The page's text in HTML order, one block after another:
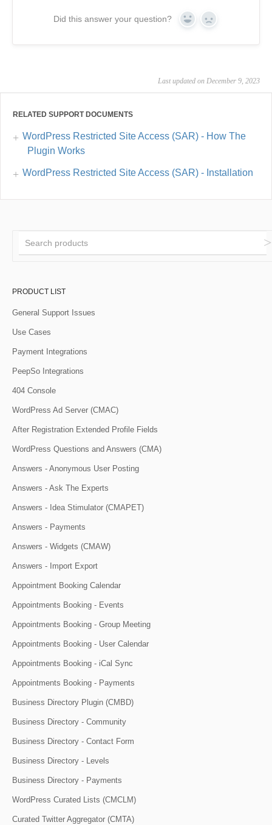
Did this answer your question? Yes No
Last updated on December 9, 2023
RELATED SUPPORT DOCUMENTS
WordPress Restricted Site Access (SAR) - How The
Plugin Works
WordPress Restricted Site Access (SAR) - Installation
PRODUCT LIST
General Support Issues
Use Cases
Payment Integrations
PeepSo Integrations
404 Console
WordPress Ad Server (CMAC)
After Registration Extended Profile Fields
WordPress Questions and Answers (CMA)
Answers - Anonymous User Posting
Answers - Ask The Experts
Answers - Idea Stimulator (CMAPET)
Answers - Payments
Answers - Widgets (CMAW)
Answers - Import Export
Appointment Booking Calendar
Appointments Booking - Events
Appointments Booking - Group Meeting
Appointments Booking - User Calendar
Appointments Booking - iCal Sync
Appointments Booking - Payments
Business Directory Plugin (CMBD)
Business Directory - Community
Business Directory - Contact Form
Business Directory - Levels
Business Directory - Payments
WordPress Curated Lists (CMCLM)
Curated Twitter Aggregator (CMTA)